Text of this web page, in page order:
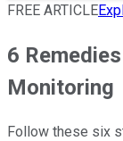
FREE ARTICLE
6
Monitoring
Follow these six